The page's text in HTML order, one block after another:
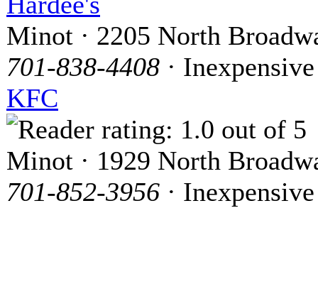
Minot · 2205 North
701-838-4408 · Inexpensive
KFC
Minot · 1929 North
701-852-3956 · Inexpensive